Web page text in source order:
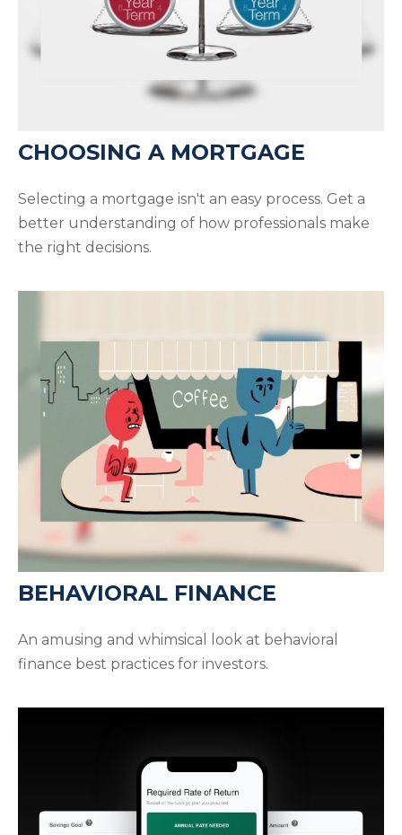
CHOOSING A MORTGAGE
Selecting a mortgage isn't an easy process. Get a
better understanding of how professionals make
the right decisions.
BEHAVIORAL FINANCE
An amusing and whimsical look at behavioral
finance best practices for investors.